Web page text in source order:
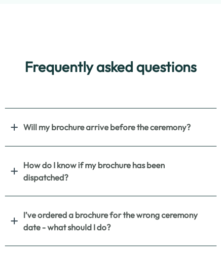
Frequently asked questions
Will my brochure arrive before the ceremony?
How do I know if my brochure has been
dispatched?
I’ve ordered a brochure for the wrong ceremony
date - what should I do?